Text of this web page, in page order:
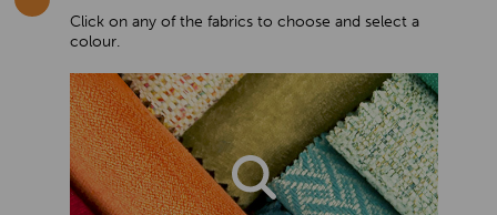
Click on any of the fabrics to choose and select a
colour.